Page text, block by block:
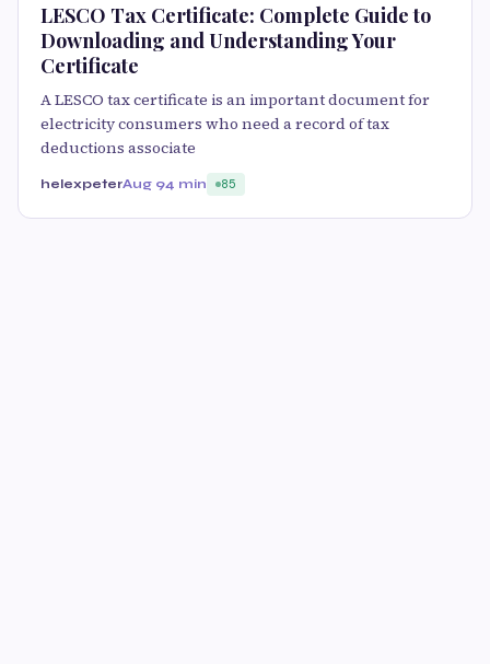
LESCO Tax Certificate: Complete Guide to
Downloading and Understanding Your
Certificate
A LESCO tax certificate is an important document for
electricity consumers who need a record of tax
deductions associate
helexpeterAug 94 min 85